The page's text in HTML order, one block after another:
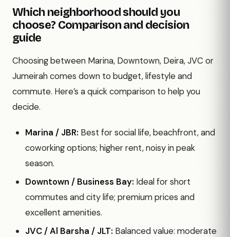
Which neighborhood should you
choose? Comparison and decision
guide
Choosing between Marina, Downtown, Deira, JVC or
Jumeirah comes down to budget, lifestyle and
commute. Here’s a quick comparison to help you
decide.
Marina / JBR: Best for social life, beachfront, and
coworking options; higher rent, noisy in peak
season.
Downtown / Business Bay: Ideal for short
commutes and city life; premium prices and
excellent amenities.
JVC / Al Barsha / JLT: Balanced value: moderate